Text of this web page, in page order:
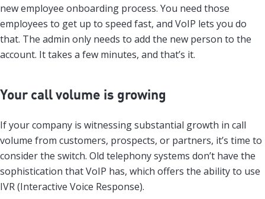
new employee onboarding process. You need those
employees to get up to speed fast, and VoIP lets you do
that. The admin only needs to add the new person to the
account. It takes a few minutes, and that’s it.
Your call volume is growing
If your company is witnessing substantial growth in call
volume from customers, prospects, or partners, it’s time to
consider the switch. Old telephony systems don’t have the
sophistication that VoIP has, which offers the ability to use
IVR (Interactive Voice Response).